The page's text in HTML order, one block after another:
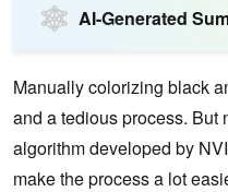
AI-Generated
Manually colorizing black
and a tedious process. But
algorithm developed by
make the process a lot